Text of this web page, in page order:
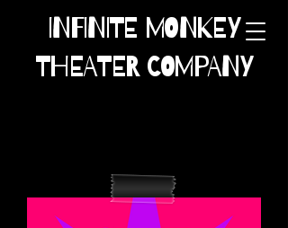
INFINITE MONKEY
THEATER COMPANY